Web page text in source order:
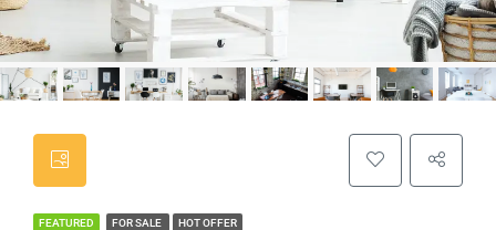
FEATURED FOR SALE HOT OFFER